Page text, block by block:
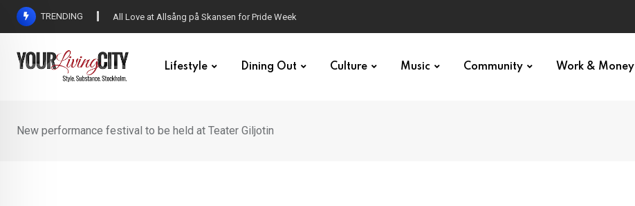
Skip
TRENDING DENNY – Your not-so-average Swedish-Aussie pop star
Lifestyle Dining Out Culture Music Community Work & Money
New performance festival to be held at Teater Giljotin